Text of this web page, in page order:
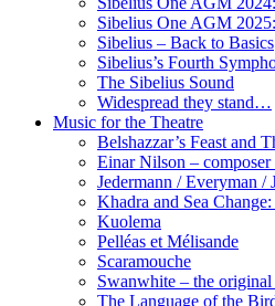
Sibelius One AGM
Sibelius – Back to Basics
Sibelius’s Fourth
The Sibelius Sound
Widespread they stand…
Music for the Theatre
Belshazzar’s Feast and
Einar Nilson –
Jedermann / Everyman /
Khadra and Sea
Kuolema
Pelléas et Mélisande
Scaramouche
Swanwhite – the
The Language of the